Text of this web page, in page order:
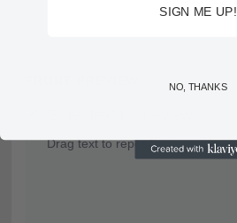
Drag text to reposition
SIGN ME UP!
NO, THANKS